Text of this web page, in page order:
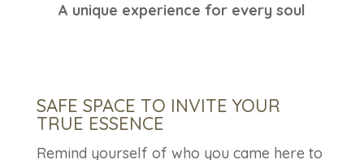
A unique experience for every soul
SAFE SPACE TO INVITE YOUR
TRUE ESSENCE
Remind yourself of who you came here to